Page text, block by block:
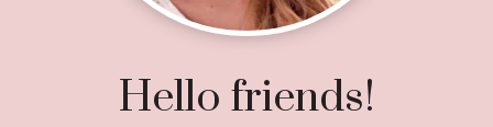
Hello friends!